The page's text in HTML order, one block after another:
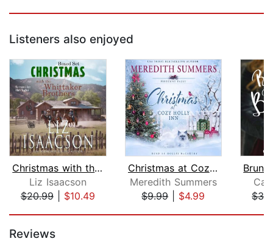
Listeners also enjoyed
Christmas with the Whittaker Brothers...
Liz Isaacson
$20.99| $10.49
Christmas at Cozy Holly Inn
Meredith Summers
$9.99| $4.99
Reviews